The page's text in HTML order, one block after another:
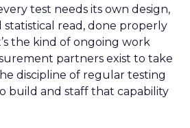
test needs its own design,
statistical read, done properly
the kind of ongoing work
partners exist to take
discipline of regular testing
build and staff that capability